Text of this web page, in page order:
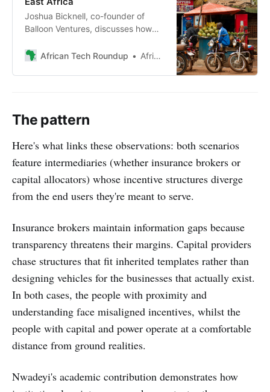
Joshua Bicknell, co-founder of
Balloon Ventures, discusses how
challenging conventional investor
businesses” to create sustainable
African Tech Roundup African Tech Roundup
The pattern
Here's what links these observations: both scenarios
feature intermediaries (whether insurance brokers or
capital allocators) whose incentive structures diverge
from the end users they're meant to serve.
Insurance brokers maintain information gaps because
transparency threatens their margins. Capital providers
chase structures that fit inherited templates rather than
designing vehicles for the businesses that actually exist.
In both cases, the people with proximity and
understanding face misaligned incentives, whilst the
people with capital and power operate at a comfortable
distance from ground realities.
Nwadeyi's academic contribution demonstrates how